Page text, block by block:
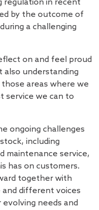
regulation in recent
by the outcome of
a challenging
on and feel proud
also understanding
areas where we
service we can to
ongoing challenges
including
maintenance service,
has on customers.
together with
different voices
needs and